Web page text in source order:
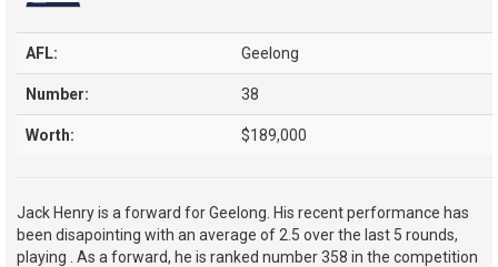
AFL: Geelong
Number: 38
Worth: $189,000
Jack Henry is a forward for Geelong. His recent performance has
been disapointing with an average of 2.5 over the last 5 rounds,
playing . As a forward, he is ranked number 358 in the competition